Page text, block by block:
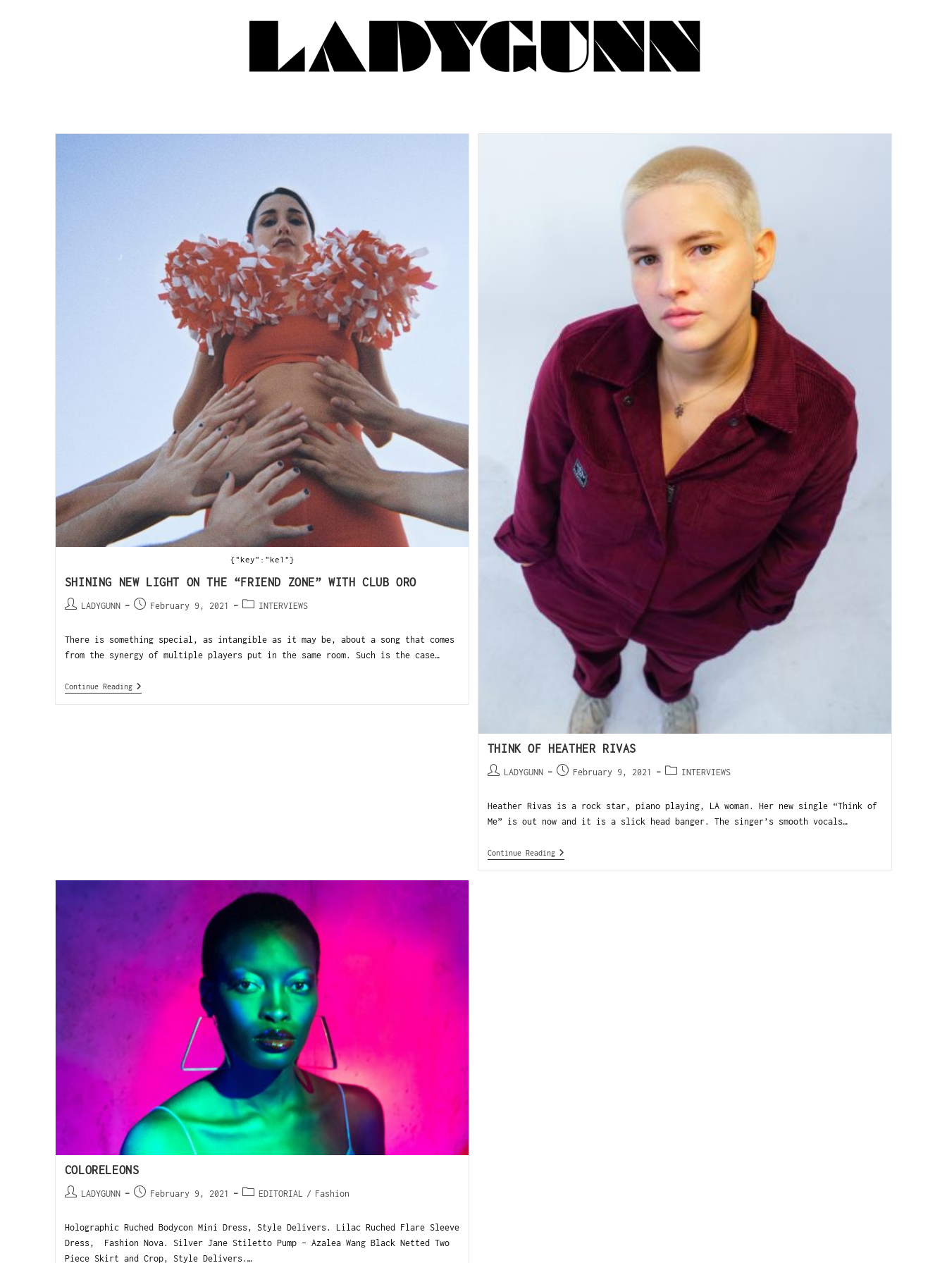
{"key":"ke1"}
SHINING NEW LIGHT ON THE “FRIEND ZONE” WITH CLUB ORO
LADYGUNN February 9, 2021 INTERVIEWS
There is something special, as intangible as it may be, about a song that comes
from the synergy of multiple players put in the same room. Such is the case…
Continue Reading
THINK OF HEATHER RIVAS
LADYGUNN February 9, 2021 INTERVIEWS
Heather Rivas is a rock star, piano playing, LA woman. Her new single “Think of
Me” is out now and it is a slick head banger. The singer’s smooth vocals…
Continue Reading
COLORELEONS
LADYGUNN February 9, 2021 EDITORIAL / Fashion
Holographic Ruched Bodycon Mini Dress, Style Delivers. Lilac Ruched Flare Sleeve
Dress, Fashion Nova. Silver Jane Stiletto Pump - Azalea Wang Black Netted Two
Piece Skirt and Crop, Style Delivers.…